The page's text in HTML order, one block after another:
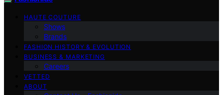
HAUTE COUTURE
Shows
Brands
FASHION HISTORY & EVOLUTION
BUSINESS & MARKETING
Careers
VETTED
ABOUT